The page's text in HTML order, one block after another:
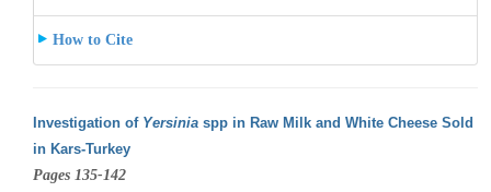
How to Cite
Investigation of Yersiniaspp in Raw Milk and White Cheese Sold
in Kars-Turkey
Pages 135-142